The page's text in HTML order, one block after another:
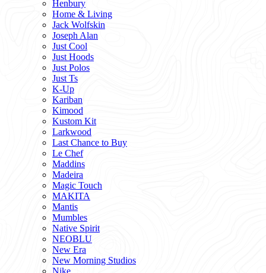
Henbury
Home & Living
Jack Wolfskin
Joseph Alan
Just Cool
Just Hoods
Just Polos
Just Ts
K-Up
Kariban
Kimood
Kustom Kit
Larkwood
Last Chance to Buy
Le Chef
Maddins
Madeira
Magic Touch
MAKITA
Mantis
Mumbles
Native Spirit
NEOBLU
New Era
New Morning Studios
Nike